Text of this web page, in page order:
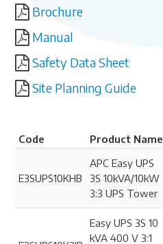
Brochure
Manual
Safety Data Sheet
Site Planning Guide
Code Product Name
E3SUPS10KHB
APC Easy UPS
3S 10kVA/10kW
3:3 UPS Tower
Easy UPS 3S 10
kVA 400 V 3:1